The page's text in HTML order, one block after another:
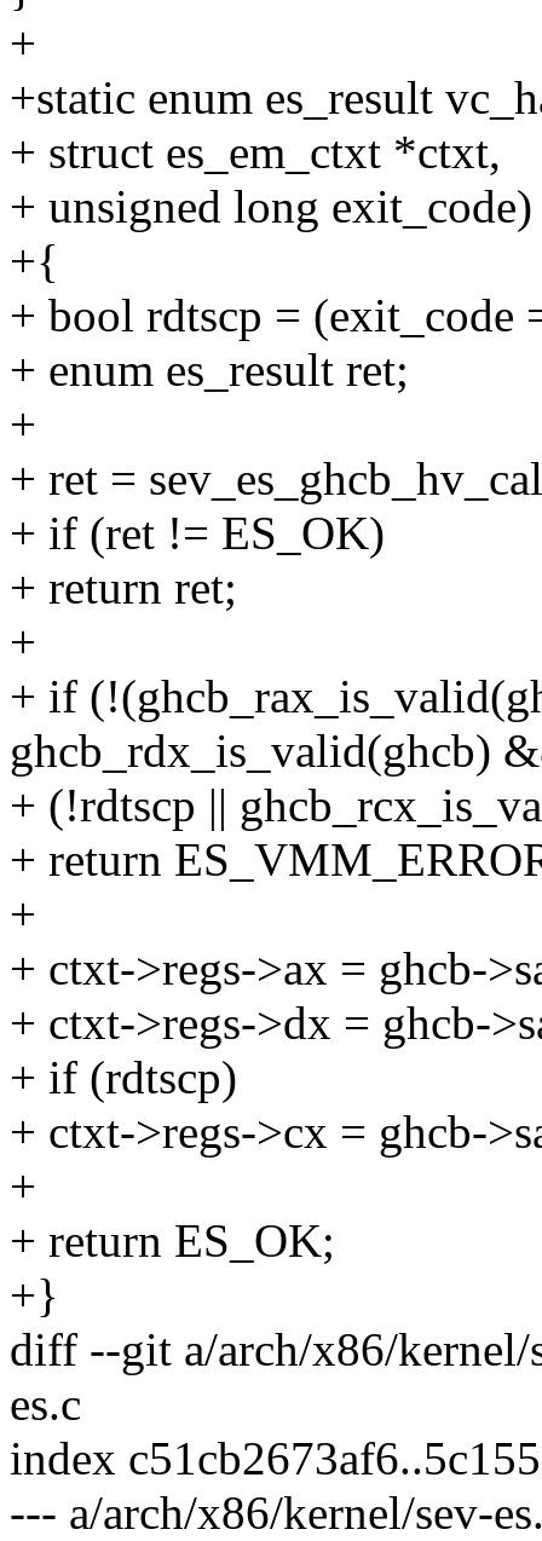
+
+static enum es_result
+ struct es_em_ctxt *ctxt,
+ unsigned long exit_code)
+{
+ bool rdtscp =
+ enum es_result ret;
+
+ ret =
+ if (ret != ES_OK)
+ return ret;
+
+ if
ghcb_rdx_is_valid(ghcb)
+ (!rdtscp ||
+ return
+
+ ctxt->regs->ax = ghcb-
+ ctxt->regs->dx = ghcb-
+ if (rdtscp)
+ ctxt->regs->cx = ghcb-
+
+ return ES_OK;
+}
diff --git a/arch/x86/kernel/
es.c
index
--- a/arch/x86/kernel/sev-